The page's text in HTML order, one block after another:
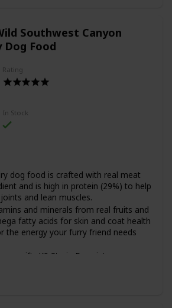
Southwest Canyon
Dog Food
Rating
In Stock
dog food is crafted with real meat
and is high in protein (29%) to help
and lean muscles.
and minerals from real fruits and
fatty acids for skin and coat health
the energy your furry friend needs
specific K9 Strain Proprietary
digestion, immune system health